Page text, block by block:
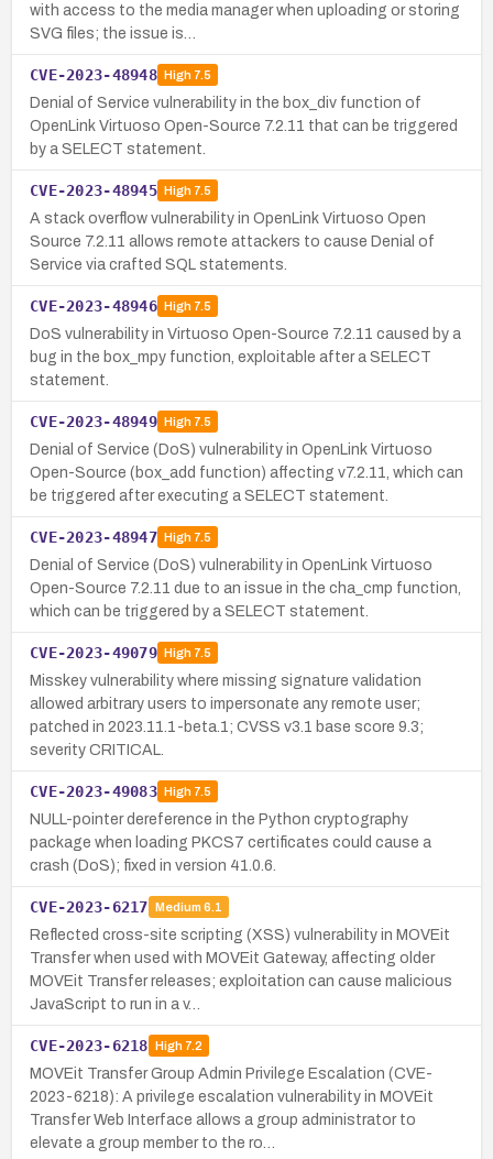
with access to the media manager when uploading or storing
SVG files; the issue is…
CVE-2023-48948 High7.5
Denial of Service vulnerability in the box_div function of
OpenLink Virtuoso Open-Source 7.2.11 that can be triggered
by a SELECT statement.
CVE-2023-48945 High7.5
A stack overflow vulnerability in OpenLink Virtuoso Open
Source 7.2.11 allows remote attackers to cause Denial of
Service via crafted SQL statements.
CVE-2023-48946 High7.5
DoS vulnerability in Virtuoso Open-Source 7.2.11 caused by a
bug in the box_mpy function, exploitable after a SELECT
statement.
CVE-2023-48949 High7.5
Denial of Service (DoS) vulnerability in OpenLink Virtuoso
Open-Source (box_add function) affecting v7.2.11, which can
be triggered after executing a SELECT statement.
CVE-2023-48947 High7.5
Denial of Service (DoS) vulnerability in OpenLink Virtuoso
Open-Source 7.2.11 due to an issue in the cha_cmp function,
which can be triggered by a SELECT statement.
CVE-2023-49079 High7.5
Misskey vulnerability where missing signature validation
allowed arbitrary users to impersonate any remote user;
patched in 2023.11.1-beta.1; CVSS v3.1 base score 9.3;
severity CRITICAL.
CVE-2023-49083 High7.5
NULL-pointer dereference in the Python cryptography
package when loading PKCS7 certificates could cause a
crash (DoS); fixed in version 41.0.6.
CVE-2023-6217 Medium 6.1
Reflected cross-site scripting (XSS) vulnerability in MOVEit
Transfer when used with MOVEit Gateway, affecting older
MOVEit Transfer releases; exploitation can cause malicious
JavaScript to run in a v…
CVE-2023-6218 High7.2
MOVEit Transfer Group Admin Privilege Escalation (CVE-
2023-6218): A privilege escalation vulnerability in MOVEit
Transfer Web Interface allows a group administrator to
elevate a group member to the ro…